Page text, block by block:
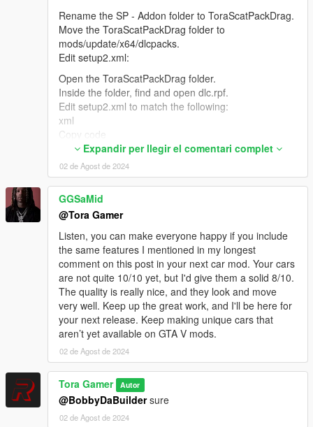
Rename the SP - Addon folder to ToraScatPackDrag.
Move the ToraScatPackDrag folder to
mods/update/x64/dlcpacks.
Edit setup2.xml:
Open the ToraScatPackDrag folder.
Inside the folder, find and open dlc.rpf.
Edit setup2.xml to match the following:
xml
Copy code
<?xml version="1.0" encoding="utf-8"?>
<SSetupData>
<deviceName>dlc_ToraScatPackDrag</deviceName>
<datFile>content.xml</datFile>
<timeStamp>7/31/2024 8:09:22 PM</timeStamp>
<nameHash>ToraScatPackDrag</nameHash>
<contentChangeSetGroups>
<Item>
<NameHash>GROUP_STARTUP</NameHash>
<ContentChangeSets>
<Item>ToraScatPackDrag_AUTOGEN</Item>
<Item>ToraScatPackDrag_UNLOCKS_AUTOGEN</Ite
m>
</ContentChangeSets>
</Item>
</contentChangeSetGroups>
<type>EXTRACONTENT_COMPAT_PACK</type>
<order value="9" />
</SSetupData>
Edit content.xml:
Expandir per llegir el comentari complet
02 de Agost de 2024
GGSaMid
@Tora Gamer
Listen, you can make everyone happy if you include
the same features I mentioned in my longest
comment on this post in your next car mod. Your cars
are not quite 10/10 yet, but I'd give them a solid 8/10.
The quality is really nice, and they look and move
very well. Keep up the great work, and I'll be here for
your next release. Keep making unique cars that
aren’t yet available on GTA V mods.
02 de Agost de 2024
Tora Gamer Autor
@BobbyDaBuildersure
02 de Agost de 2024